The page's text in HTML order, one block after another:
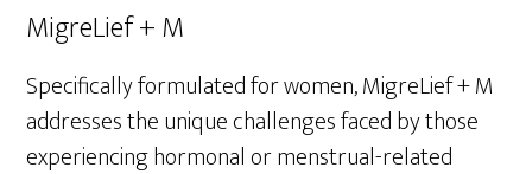
MigreLief + M
Specifically formulated for women, MigreLief + M
addresses the unique challenges faced by those
experiencing hormonal or menstrual-related